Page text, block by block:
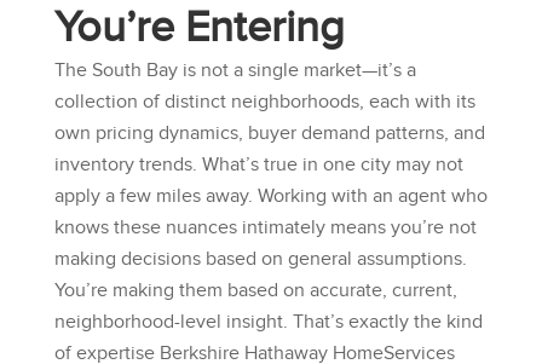
You’re Entering
The South Bay is not a single market—it’s a
collection of distinct neighborhoods, each with its
own pricing dynamics, buyer demand patterns, and
inventory trends. What’s true in one city may not
apply a few miles away. Working with an agent who
knows these nuances intimately means you’re not
making decisions based on general assumptions.
You’re making them based on accurate, current,
neighborhood-level insight. That’s exactly the kind
of expertise Berkshire Hathaway HomeServices